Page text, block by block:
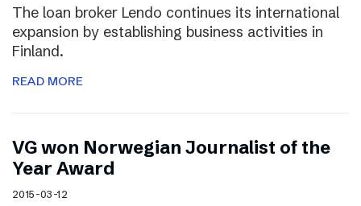
The loan broker Lendo continues its international
expansion by establishing business activities in
Finland.
READ MORE
VG won Norwegian Journalist of the
Year Award
2015-03-12